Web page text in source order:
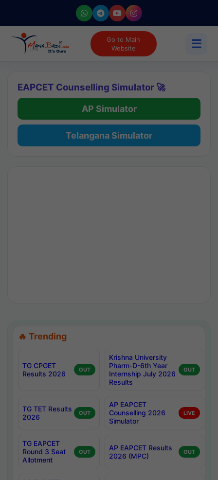
Go to Main
Website
☰
EAPCET Counselling Simulator 🚀
AP Simulator
Telangana Simulator
🔥 Trending
TG CPGET
Results 2026
OUT
Krishna University
Pharm-D-6th Year
Internship July 2026
Results
OUT
TG TET Results
2026
OUT
AP EAPCET
Counselling 2026
Simulator
LIVE
TG EAPCET
Round 3 Seat
Allotment
OUT
AP EAPCET Results
2026 (MPC)
OUT